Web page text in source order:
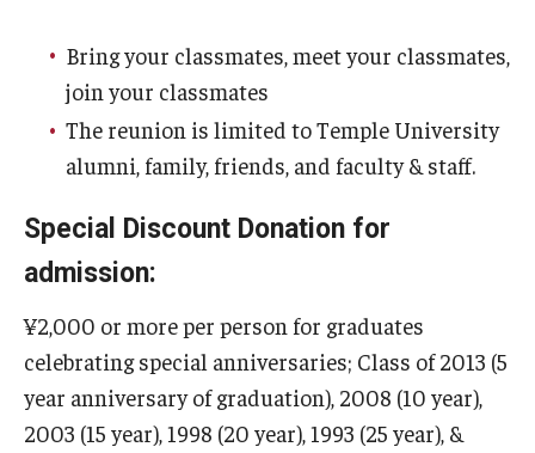
Information Technology Services
TUJ Mental Health Services
Tutoring Center
Testing Services
Registrar's Office at Temple University, Japan Campus
Online & Hybrid Courses
Accessibility Services
Bring your classmates, meet your classmates,
join your classmates
The reunion is limited to Temple University
alumni, family, friends, and faculty & staff.
Special Discount Donation for
admission:
¥2,000 or more per person for graduates
celebrating special anniversaries; Class of 2013 (5
year anniversary of graduation), 2008 (10 year),
2003 (15 year), 1998 (20 year), 1993 (25 year), &